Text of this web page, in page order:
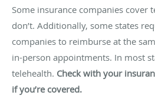
Some insurance companies cover
don’t. Additionally, some states
companies to reimburse at the
in-person appointments. In most
telehealth. Check with your
if you’re covered.